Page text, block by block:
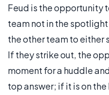
Feud is the opportunity
team not in the
the other team to either
If they strike out, the
moment for a huddle
top answer; if it is on